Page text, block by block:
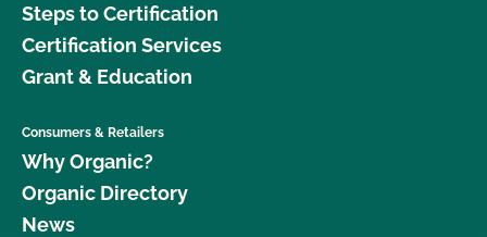
Steps to Certification
Certification Services
Grant & Education
Consumers & Retailers
Why Organic?
Organic Directory
News